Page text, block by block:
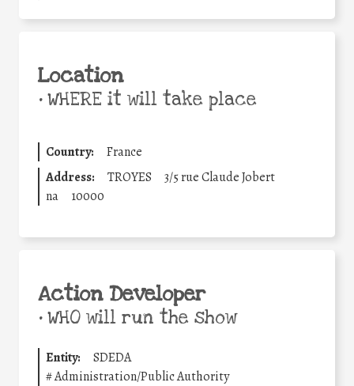
Location
•WHERE it will take place
Country:
France
Address:
TROYES
3/5 rue Claude Jobert
na
10000
Action Developer
•WHO will run the show
Entity:
SDEDA
#Administration/Public Authority